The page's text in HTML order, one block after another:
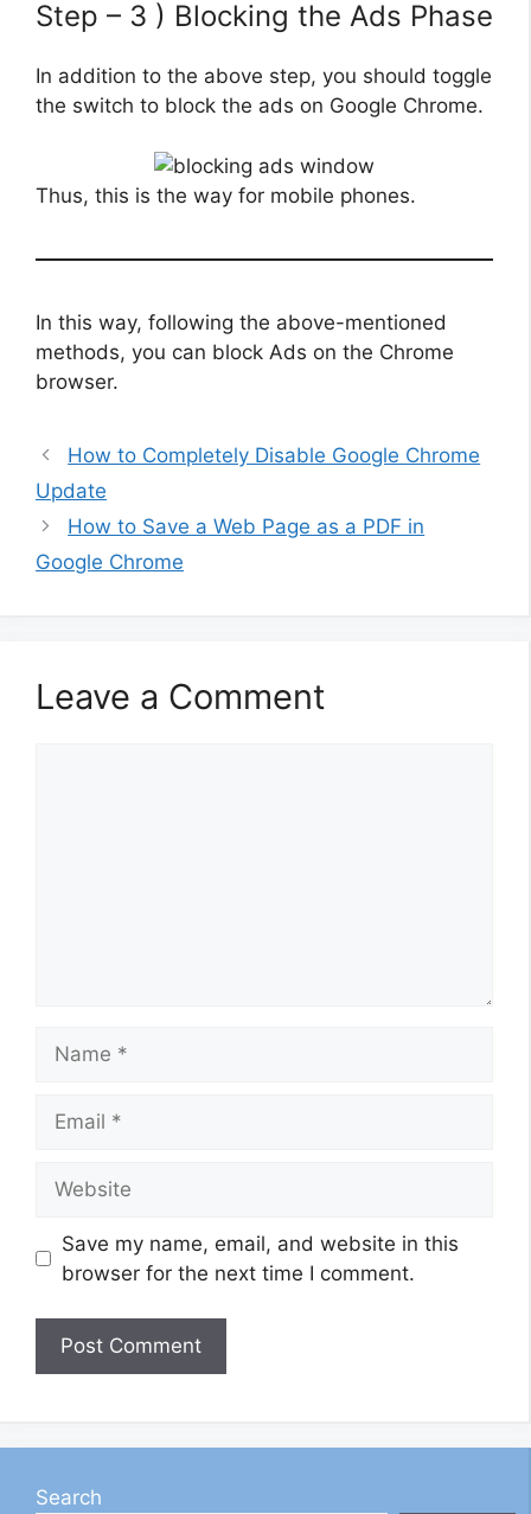
Step – 3 ) Blocking the Ads Phase
In addition to the above step, you should toggle
the switch to block the ads on Google Chrome.
Thus, this is the way for mobile phones.
In this way, following the above-mentioned
methods, you can block Ads on the Chrome
browser.
How to Completely Disable Google Chrome
Update
How to Save a Web Page as a PDF in
Google Chrome
Leave a Comment
Save my name, email, and website in this
browser for the next time I comment.
Search